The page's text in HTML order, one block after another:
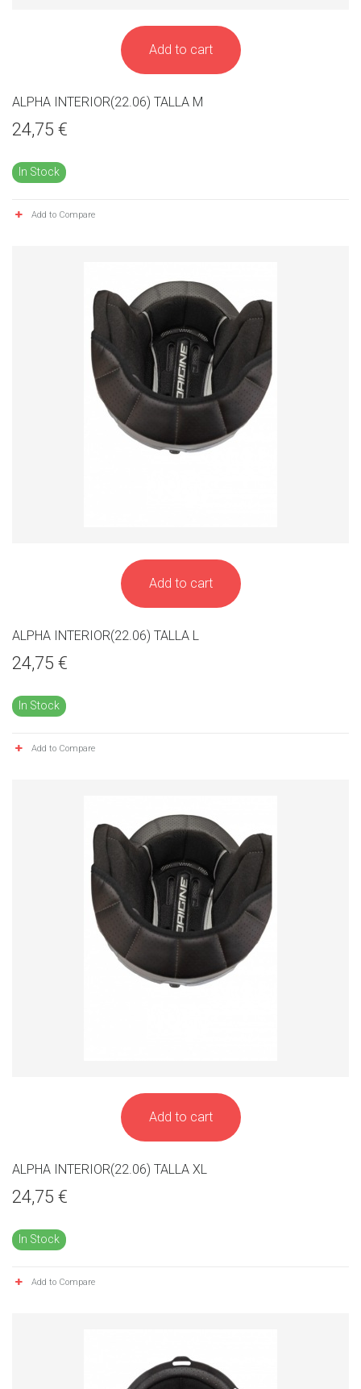
Add to cart
ALPHA INTERIOR(22.06) TALLA M
24,75 €
In Stock
Add to Compare
Add to cart
ALPHA INTERIOR(22.06) TALLA L
24,75 €
In Stock
Add to Compare
Add to cart
ALPHA INTERIOR(22.06) TALLA XL
24,75 €
In Stock
Add to Compare